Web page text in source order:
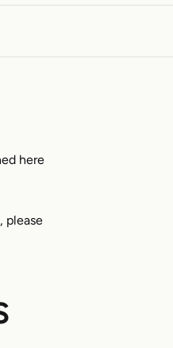
here
please